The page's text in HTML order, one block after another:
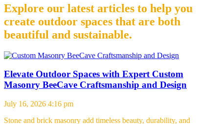
Explore our latest articles to help you
create outdoor spaces that are both
beautiful and sustainable.
Elevate Outdoor Spaces with Expert Custom
Masonry BeeCave Craftsmanship and Design
July 16, 2026 4:16 pm
Stone and brick masonry add timeless beauty, durability, and